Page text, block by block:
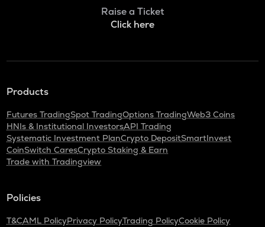
Raise a Ticket
Click here
Products
Futures TradingSpot TradingOptions TradingWeb3 Coins
HNIs & Institutional InvestorsAPI Trading
Systematic Investment PlanCrypto DepositSmartInvest
CoinSwitch CaresCrypto Staking & Earn
Trade with Tradingview
Policies
T&CAML PolicyPrivacy PolicyTrading PolicyCookie Policy